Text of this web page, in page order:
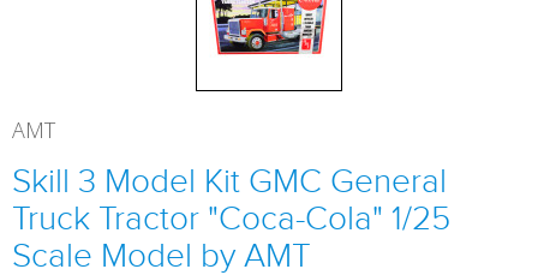
AMT
Skill 3 Model Kit GMC General
Truck Tractor "Coca-Cola" 1/25
Scale Model by AMT